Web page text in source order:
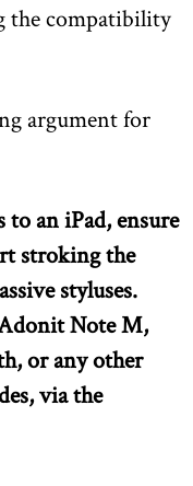
the compatibility
argument for
an iPad, ensure
stroking the
styluses.
Note M,
or any other
via the